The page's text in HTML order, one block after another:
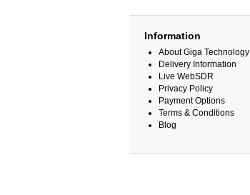
Information
About Giga Technology
Delivery Information
Live WebSDR
Privacy Policy
Payment Options
Terms & Conditions
Blog